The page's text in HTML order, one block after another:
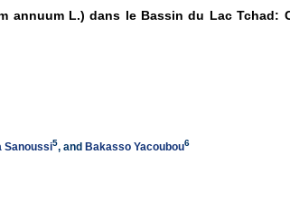
L.) dans le Bassin du Lac Tchad:
Sanoussi5, and Bakasso Yacoubou6